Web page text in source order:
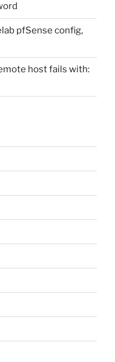
pfSense config,
host fails with: